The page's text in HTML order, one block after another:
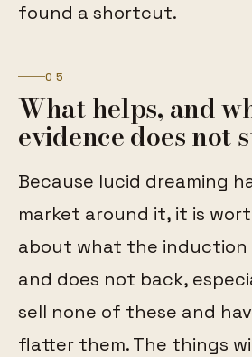
found a shortcut.
05
What helps, and
evidence does not
Because lucid dreaming
market around it, it is
about what the induction
and does not back,
sell none of these and
flatter them. The things